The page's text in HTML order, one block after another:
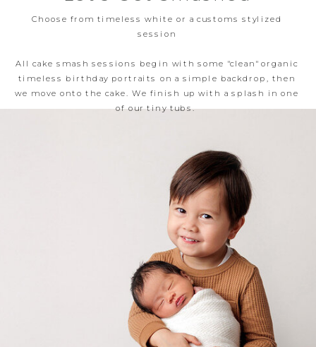
Choose from timeless white or a customs stylized
session
All cake smash sessions begin with some "clean" organic
timeless birthday portraits on a simple backdrop, then
we move onto the cake. We finish up with a splash in one
of our tiny tubs.